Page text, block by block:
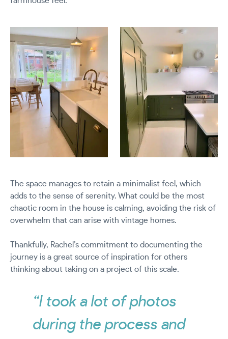
The space manages to retain a minimalist feel, which
adds to the sense of serenity. What could be the most
chaotic room in the house is calming, avoiding the risk of
overwhelm that can arise with vintage homes.
Thankfully, Rachel’s commitment to documenting the
journey is a great source of inspiration for others
thinking about taking on a project of this scale.
“I took a lot of photos
during the process and